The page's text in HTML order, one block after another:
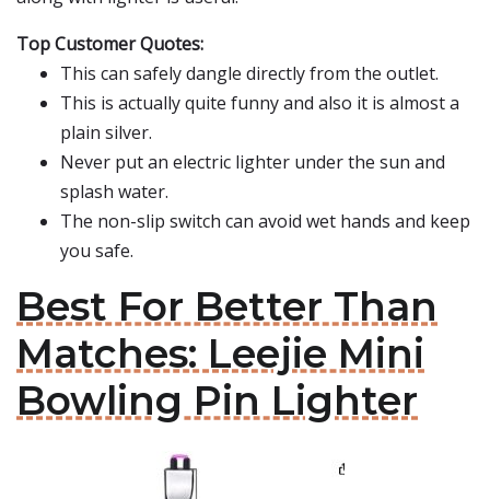
Top Customer Quotes:
This can safely dangle directly from the outlet.
This is actually quite funny and also it is almost a
plain silver.
Never put an electric lighter under the sun and
splash water.
The non-slip switch can avoid wet hands and keep
you safe.
Best For Better Than
Matches: Leejie Mini
Bowling Pin Lighter